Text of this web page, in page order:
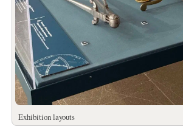
Exhibition layouts